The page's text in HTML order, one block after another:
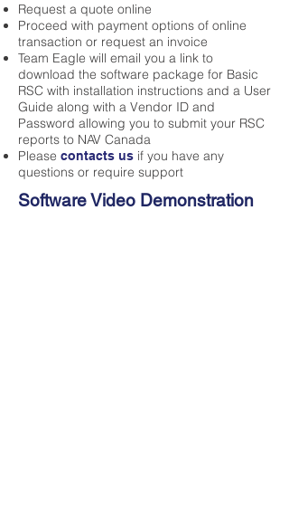
Request a quote online
Proceed with payment options of online
transaction or request an invoice
Team Eagle will email you a link to
download the software package for Basic
RSC with installation instructions and a User
Guide along with a Vendor ID and
Password allowing you to submit your RSC
reports to NAV Canada
Please contacts us if you have any
questions or require support
Software Video Demonstration